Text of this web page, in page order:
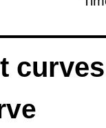
curves